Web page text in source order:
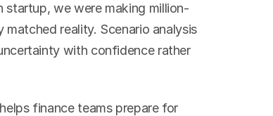
we were making million-
reality. Scenario analysis
with confidence rather
finance teams prepare for